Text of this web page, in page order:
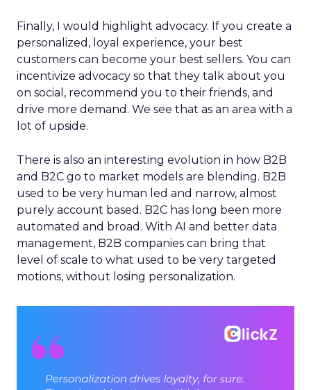
Finally, I would highlight advocacy. If you create a
personalized, loyal experience, your best
customers can become your best sellers. You can
incentivize advocacy so that they talk about you
on social, recommend you to their friends, and
drive more demand. We see that as an area with a
lot of upside.
There is also an interesting evolution in how B2B
and B2C go to market models are blending. B2B
used to be very human led and narrow, almost
purely account based. B2C has long been more
automated and broad. With AI and better data
management, B2B companies can bring that
level of scale to what used to be very targeted
motions, without losing personalization.